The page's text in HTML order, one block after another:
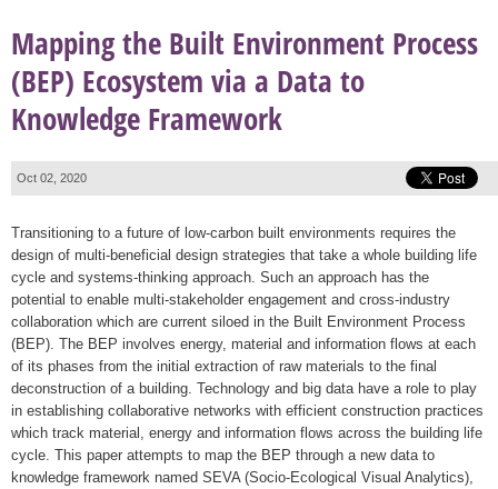
Mapping the Built Environment Process
(BEP) Ecosystem via a Data to
Knowledge Framework
Oct 02, 2020
Transitioning to a future of low-carbon built environments requires the
design of multi-beneficial design strategies that take a whole building life
cycle and systems-thinking approach. Such an approach has the
potential to enable multi-stakeholder engagement and cross-industry
collaboration which are current siloed in the Built Environment Process
(BEP). The BEP involves energy, material and information flows at each
of its phases from the initial extraction of raw materials to the final
deconstruction of a building. Technology and big data have a role to play
in establishing collaborative networks with efficient construction practices
which track material, energy and information flows across the building life
cycle. This paper attempts to map the BEP through a new data to
knowledge framework named SEVA (Socio-Ecological Visual Analytics),